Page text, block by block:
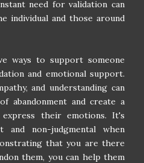
need for validation can
individual and those around
ways to support someone
and emotional support.
and understanding can
abandonment and create a
their emotions. It's
non-judgmental when
that you are there
them, you can help them